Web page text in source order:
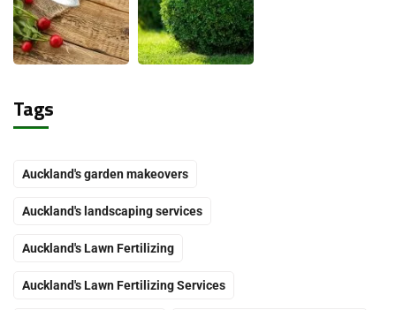
Tags
Auckland's garden makeovers
Auckland's landscaping services
Auckland's Lawn Fertilizing
Auckland's Lawn Fertilizing Services